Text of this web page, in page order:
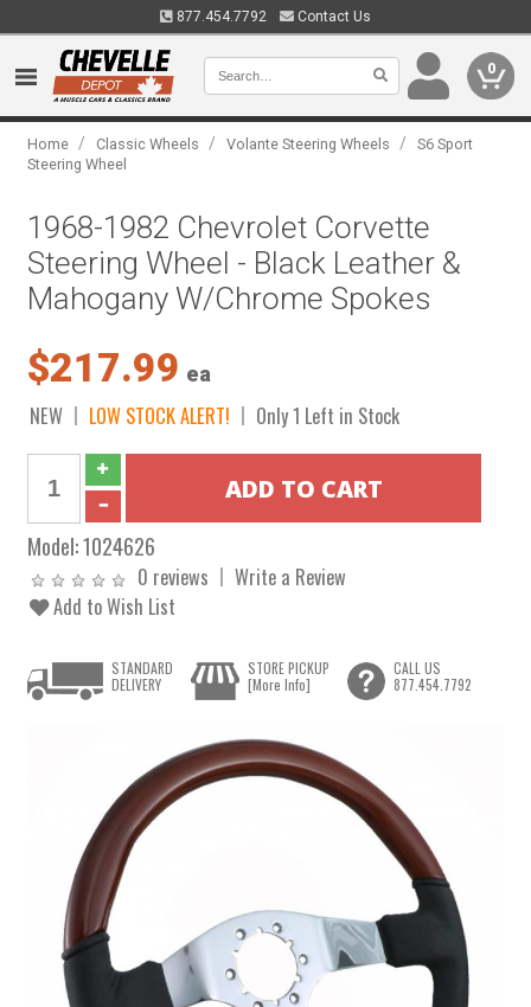
877.454.7792 Contact Us
0
Home / Classic Wheels / Volante Steering Wheels /
S6 Sport
Steering Wheel
1968-1982 Chevrolet Corvette
Steering Wheel - Black Leather &
Mahogany W/Chrome Spokes
$217.99 ea
NEW LOW STOCK ALERT! Only 1 Left in Stock
Model:1024626
0 reviews
Write a Review
Add to Wish List
STANDARD
DELIVERY
STORE PICKUP
[More Info]
CALL US
877.454.7792